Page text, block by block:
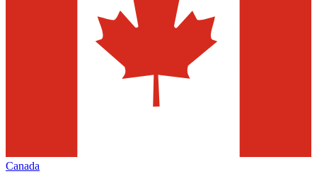
Canada